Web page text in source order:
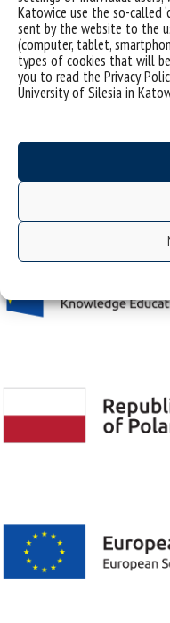
Katowice use the so-called
sent by the website to the
(computer, tablet,
types of cookies that will
you to read the Privacy
University of Silesia in
ul. Bankowa 11b, 40-007 Katowice,
phone. +48 32 359 20 60
e-mail:wpia@us.edu.pl
NIP: 634-019-71-34
Project "Integrated Development
financed by the European Union